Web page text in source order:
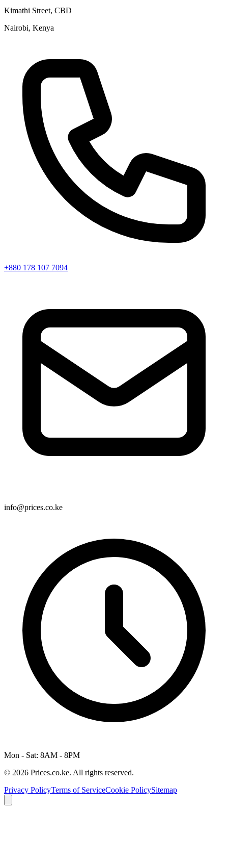
Kimathi Street, CBD
Nairobi, Kenya
+880 178 107 7094
info@prices.co.ke
Mon - Sat: 8AM - 8PM
© 2026 Prices.co.ke. All rights reserved.
Privacy PolicyTerms of ServiceCookie PolicySitemap